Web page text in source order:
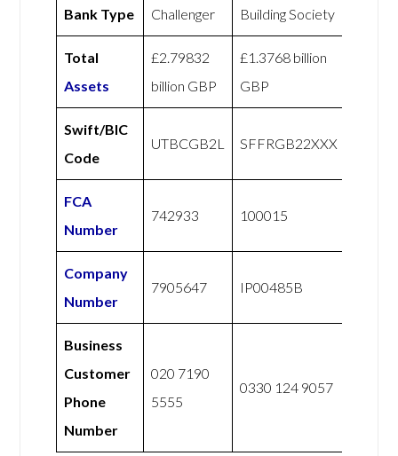
Bank Type Challenger Building Society
Total
Assets
£2.79832
billion GBP
£1.3768 billion
GBP
Swift/BIC
Code
UTBCGB2L SFFRGB22XXX
FCA
Number
742933 100015
Company
Number
7905647 IP00485B
Business
Customer
Phone
Number
020 7190
5555
0330 124 9057